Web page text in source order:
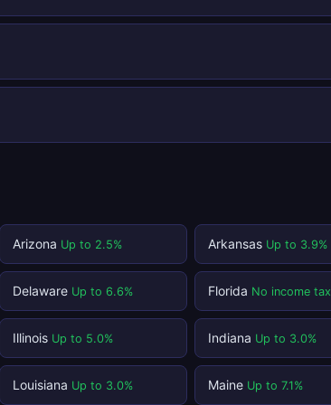
Arizona Up to 2.5% Arkansas Up to 3.9%
Delaware Up to 6.6% Florida No income tax
Illinois Up to 5.0% Indiana Up to 3.0%
Louisiana Up to 3.0% Maine Up to 7.1%